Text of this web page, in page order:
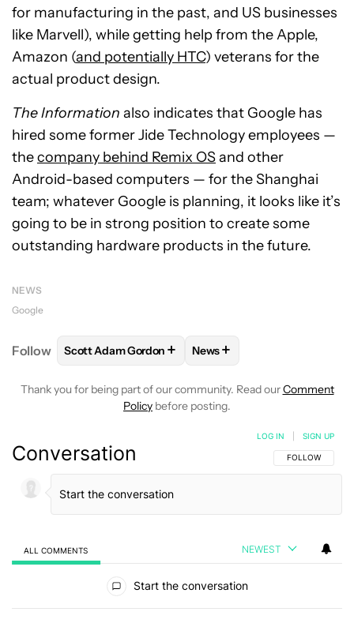
for manufacturing in the past, and US businesses
like Marvell), while getting help from the Apple,
Amazon (and potentially HTC) veterans for the
actual product design.
The Information also indicates that Google has
hired some former Jide Technology employees —
thecompany behind Remix OSand other
Android-based computers — for the Shanghai
team; whatever Google is planning, it looks like it’s
going to be in strong position to create some
outstanding hardware products in the future.
NEWS
Google
Follow FOLLOWFOLLOW "SCOTT ADAM GORDON" TO
Scott Adam Gordon + FOLLOW
News+
Thank you for being part of our community. Read ourComment
Policy before posting.
Conversation FOLLOW THIS
FOLLOW
LOG IN SIGN UP
ALL COMMENTS NEWEST
Start the conversation